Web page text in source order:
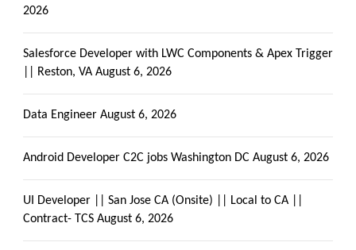
2026
Salesforce Developer with LWC Components & Apex Trigger
|| Reston, VA August 6, 2026
Data Engineer August 6, 2026
Android Developer C2C jobs Washington DC August 6, 2026
UI Developer || San Jose CA (Onsite) || Local to CA ||
Contract- TCS August 6, 2026